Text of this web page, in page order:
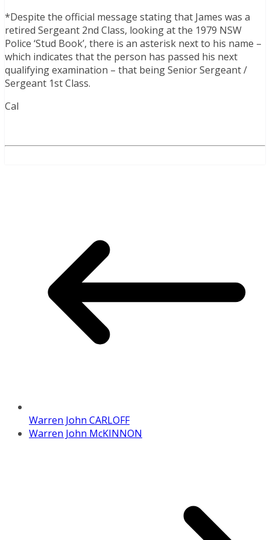
*Despite the official message stating that James was a
retired Sergeant 2nd Class, looking at the 1979 NSW
Police ‘Stud Book’, there is an asterisk next to his name –
which indicates that the person has passed his next
qualifying examination – that being Senior Sergeant /
Sergeant 1st Class.
Cal
Warren John CARLOFF
Warren John McKINNON